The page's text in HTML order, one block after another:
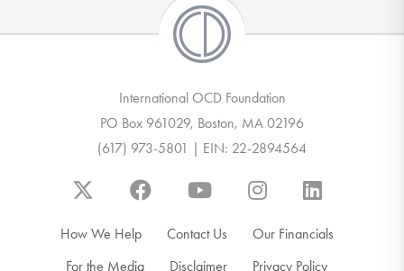
International OCD Foundation
PO Box 961029, Boston, MA 02196
(617) 973-5801 | EIN: 22-2894564
How We Help Contact Us
Our Financials
For the Media
Disclaimer Privacy Policy